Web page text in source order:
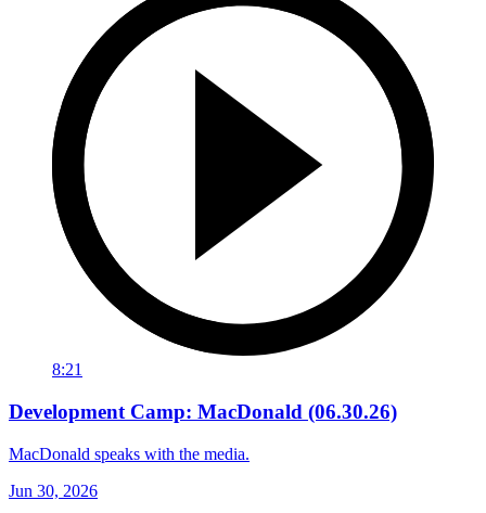
8:21
Development Camp: MacDonald (06.30.26)
MacDonald speaks with the media.
Jun 30, 2026